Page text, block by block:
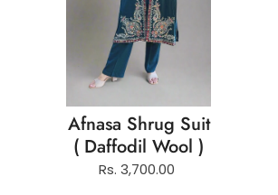
Afnasa Shrug Suit
( Daffodil Wool )
Rs. 3,700.00